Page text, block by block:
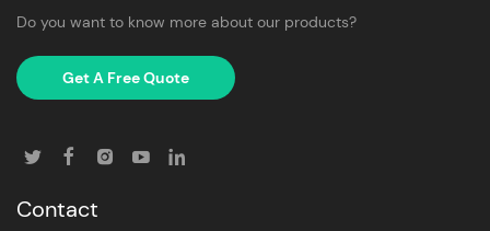
Do you want to know more about our products?
Get A Free Quote
Contact